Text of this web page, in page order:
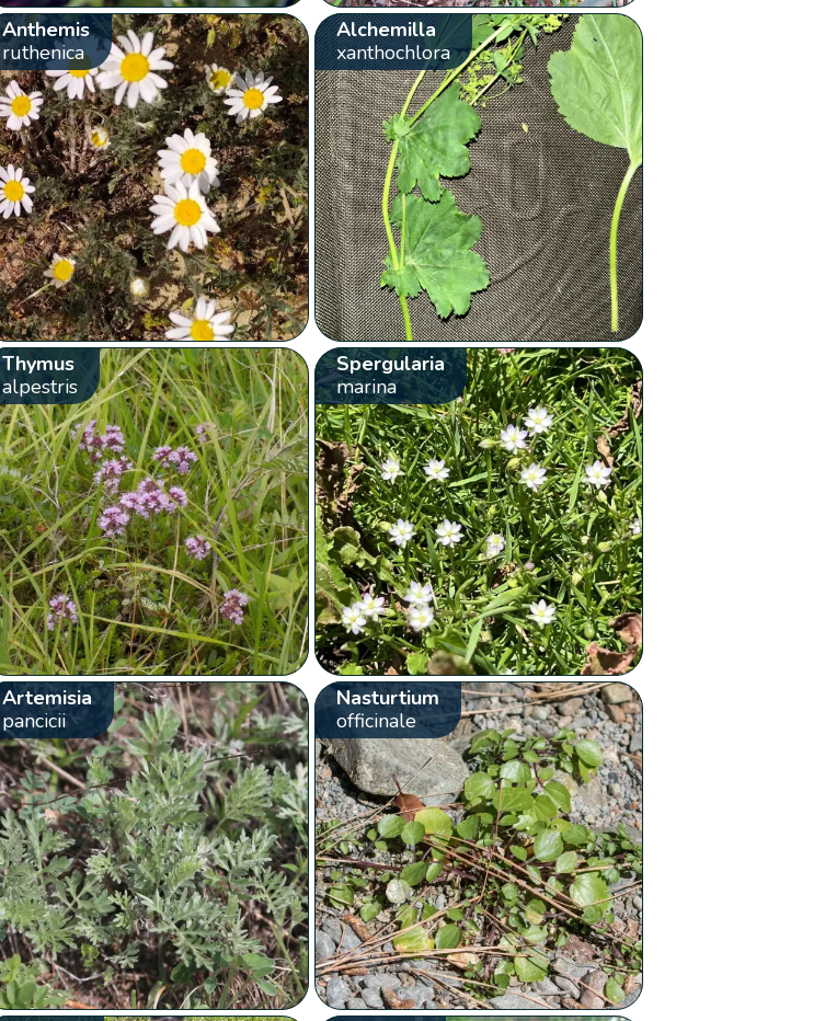
Anthemis
ruthenica
Alchemilla
xanthochlora
Thymus
alpestris
Spergularia
marina
Artemisia
pancicii
Nasturtium
officinale